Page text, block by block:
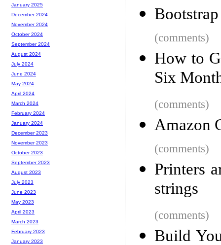
(comments)
How to
Six
(comments)
Amazon
(comments)
Printers
strings
(comments)
Build
January 2025
December 2024
November 2024
October 2024
September 2024
August 2024
July 2024
June 2024
May 2024
April 2024
March 2024
February 2024
January 2024
December 2023
November 2023
October 2023
September 2023
August 2023
July 2023
June 2023
May 2023
April 2023
March 2023
February 2023
January 2023